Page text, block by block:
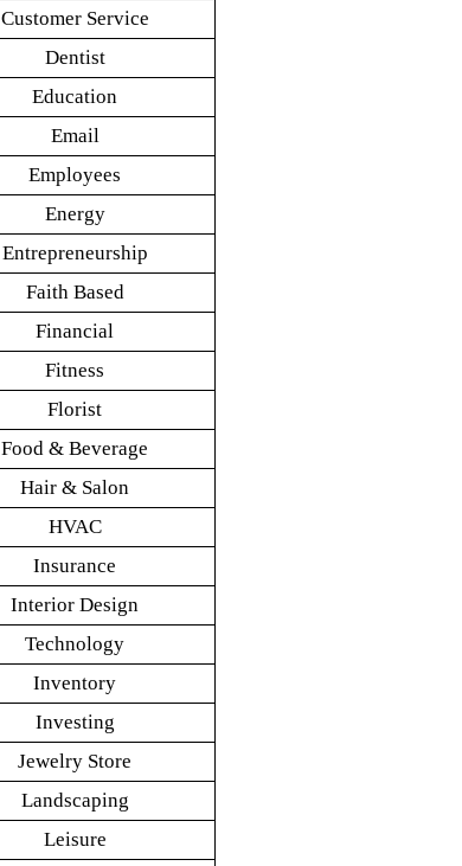
Customer Service
Dentist
Education
Email
Employees
Energy
Entrepreneurship
Faith Based
Financial
Fitness
Florist
Food & Beverage
Hair & Salon
HVAC
Insurance
Interior Design
Technology
Inventory
Investing
Jewelry Store
Landscaping
Leisure